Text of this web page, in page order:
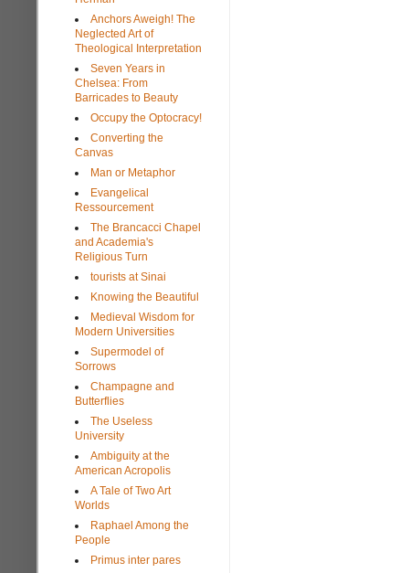
Anchors Aweigh! The
Neglected Art of
Theological Interpretation
Seven Years in
Chelsea: From
Barricades to Beauty
Occupy the Optocracy!
Converting the
Canvas
Man or Metaphor
Evangelical
Ressourcement
The Brancacci Chapel
and Academia's
Religious Turn
tourists at Sinai
Knowing the Beautiful
Medieval Wisdom for
Modern Universities
Supermodel of
Sorrows
Champagne and
Butterflies
The Useless
University
Ambiguity at the
American Acropolis
A Tale of Two Art
Worlds
Raphael Among the
People
Primus inter pares